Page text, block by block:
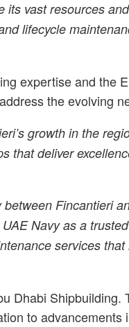
vast resources
lifecycle
expertise and the
the evolving
growth in the
that deliver
Fincantieri
Navy as a
services
Dhabi
to advancements